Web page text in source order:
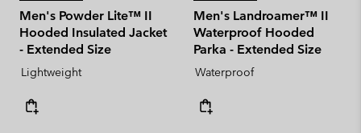
Men's Powder Lite™ II
Hooded Insulated Jacket
- Extended Size
Lightweight
Men's Landroamer™ II
Waterproof Hooded
Parka - Extended Size
Waterproof